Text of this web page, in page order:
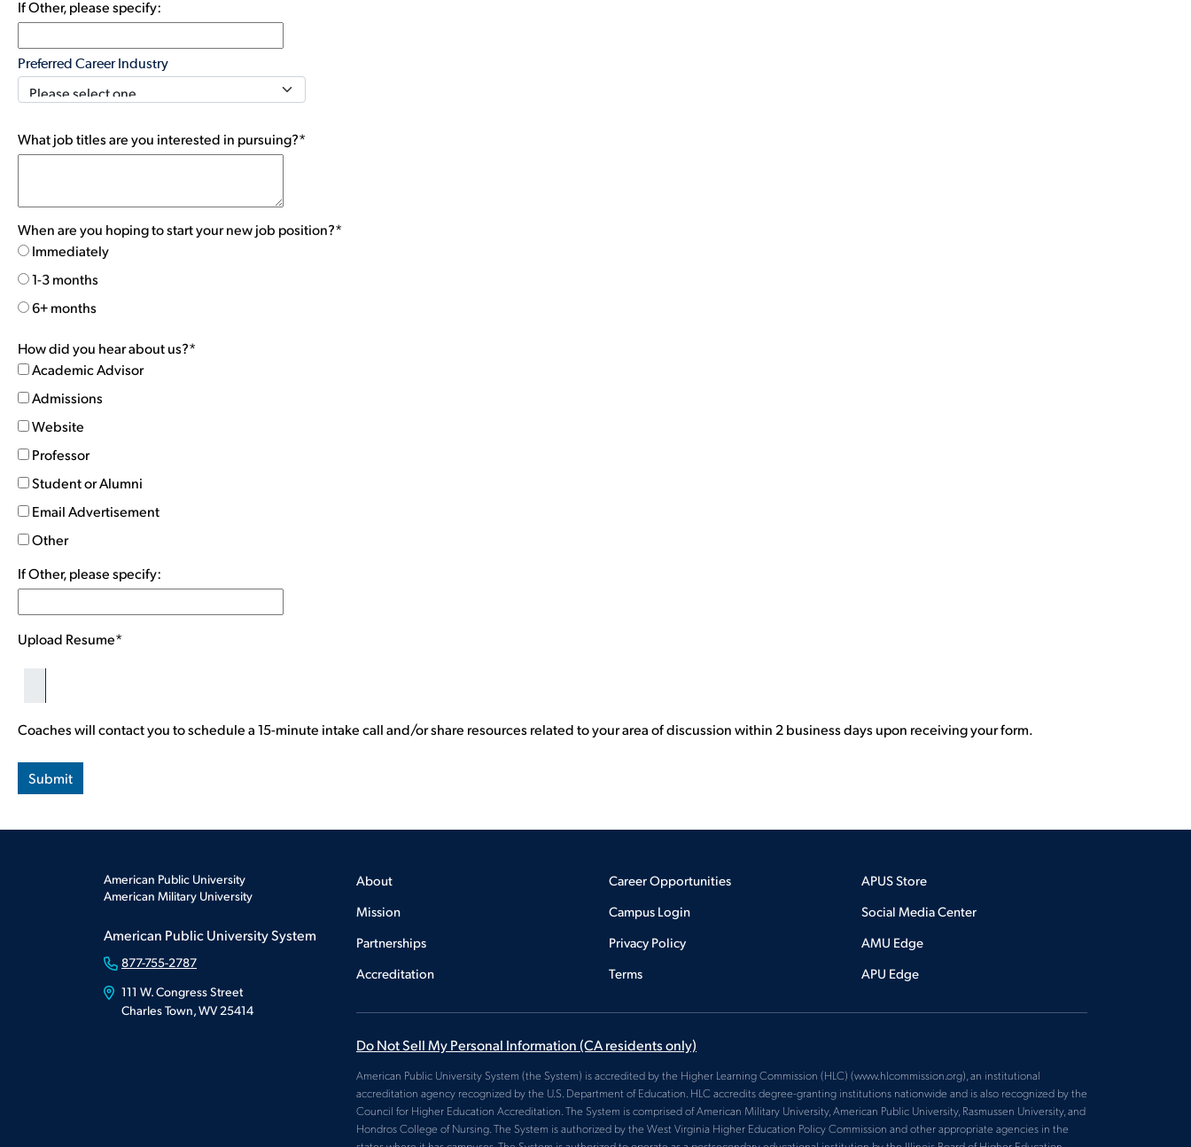
If Other, please specify:
Preferred Career Industry
What job titles are you interested in pursuing?*
When are you hoping to start your new job position?*
Immediately
1-3 months
6+ months
How did you hear about us?*
Academic Advisor
Admissions
Website
Professor
Student or Alumni
Email Advertisement
Other
If Other, please specify:
Upload Resume*
Coaches will contact you to schedule a 15-minute intake call and/or share resources related to your area of discussion within 2 business days upon receiving your form.
American Public University
American Military University
American Public University System
877-755-2787
111 W. Congress Street
Charles Town, WV 25414
About
Mission
Partnerships
Accreditation
Career Opportunities
Campus Login
Privacy Policy
Terms
APUS Store
Social Media Center
AMU Edge
APU Edge
Do Not Sell My Personal Information(CA residents only)
American Public University System (the System) is accredited by the Higher Learning Commission (HLC) (www.hlcommission.org), an institutional
accreditation agency recognized by the U.S. Department of Education. HLC accredits degree-granting institutions nationwide and is also recognized by the
Council for Higher Education Accreditation. The System is comprised of American Military University, American Public University, Rasmussen University, and
Hondros College of Nursing. The System is authorized by the West Virginia Higher Education Policy Commission and other appropriate agencies in the